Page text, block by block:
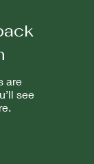
are
see